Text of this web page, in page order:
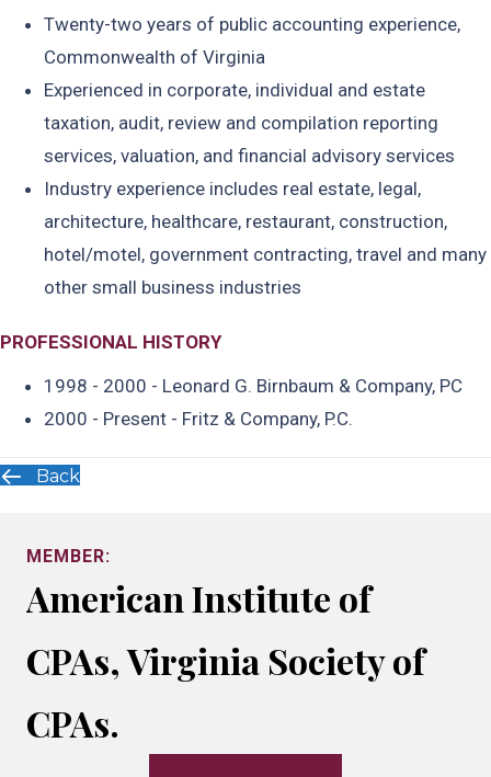
Twenty-two years of public accounting experience,
Commonwealth of Virginia
Experienced in corporate, individual and estate
taxation, audit, review and compilation reporting
services, valuation, and financial advisory services
Industry experience includes real estate, legal,
architecture, healthcare, restaurant, construction,
hotel/motel, government contracting, travel and many
other small business industries
PROFESSIONAL HISTORY
1998 - 2000 - Leonard G. Birnbaum & Company, PC
2000 - Present - Fritz & Company, P.C.
Back
MEMBER:
American Institute of
CPAs, Virginia Society of
CPAs.